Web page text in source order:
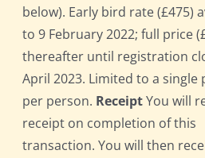
below). Early bird rate (£475)
to 9 February 2022; full price
thereafter until registration
April 2023. Limited to a single
per person. ReceiptYou will
receipt on completion of this
transaction. You will then